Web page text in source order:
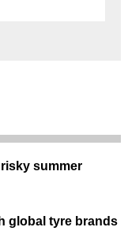
summer
global tyre brands